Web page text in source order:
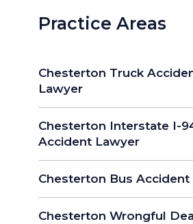
Practice Areas
Chesterton Truck
Lawyer
Chesterton Interstate I-
Accident Lawyer
Chesterton Bus Accident
Chesterton Wrongful